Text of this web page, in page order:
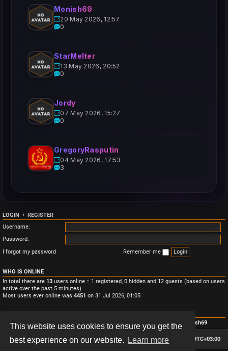
This website uses cookies to ensure you get the
best experience on our website.
Learn more
Monish69
20 May 2026, 12:57
0
StarMelter
13 May 2026, 20:52
0
Jordy
07 May 2026, 15:27
0
GregoryRasputin
04 May 2026, 17:53
3
LOGIN • REGISTER
Username:
Password:
I forgot my password
Remember me
WHO IS ONLINE
In total there are 13 users online :: 1 registered, 0 hidden and 12 guests (based on users
active over the past 5 minutes)
Most users ever online was 4451 on 31 Jul 2026, 01:05
Total posts
• Total topics • Total members • Our newest member Monish69
Board index All times are UTC+03:00
Delete cookies
Contact us